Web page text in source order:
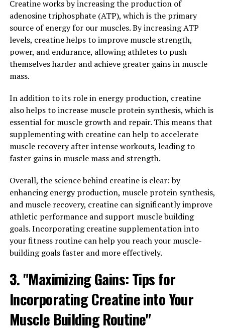
Magtein, also known as magnesium L-threonate, has
been gaining popularity in the health and wellness
community for its wide range of health benefits. One of
the key benefits of Magtein is its ability to reduce stress
and promote relaxation. Research has shown that
Magtein can help lower levels of cortisol, the stress
balanced mood.
In addition to stress relief, Magtein has also been linked
to improved sleep quality. By increasing levels of
magnesium in the brain, Magtein can help regulate
neurotransmitters that are involved in sleep, such as
night's sleep, allowing for better overall health and
well-being.
Furthermore, Magtein has been shown to support
cognitive function and brain health. By increasing
magnesium levels in the brain, Magtein can improve
memory, focus, and overall cognitive performance. This
looking to support their brain health and cognitive
function.
Overall, Magtein offers a comprehensive range of health
benefits, from stress relief and better sleep to improved
Creatine works by increasing the production of
adenosine triphosphate (ATP), which is the primary
source of energy for our muscles. By increasing ATP
levels, creatine helps to improve muscle strength,
power, and endurance, allowing athletes to push
themselves harder and achieve greater gains in muscle
mass.
In addition to its role in energy production, creatine
also helps to increase muscle protein synthesis, which is
essential for muscle growth and repair. This means that
supplementing with creatine can help to accelerate
muscle recovery after intense workouts, leading to
faster gains in muscle mass and strength.
Overall, the science behind creatine is clear: by
enhancing energy production, muscle protein synthesis,
and muscle recovery, creatine can significantly improve
athletic performance and support muscle building
goals. Incorporating creatine supplementation into
your fitness routine can help you reach your muscle-
building goals faster and more effectively.
3. "Maximizing Gains: Tips for
Incorporating Creatine into Your
Muscle Building Routine"